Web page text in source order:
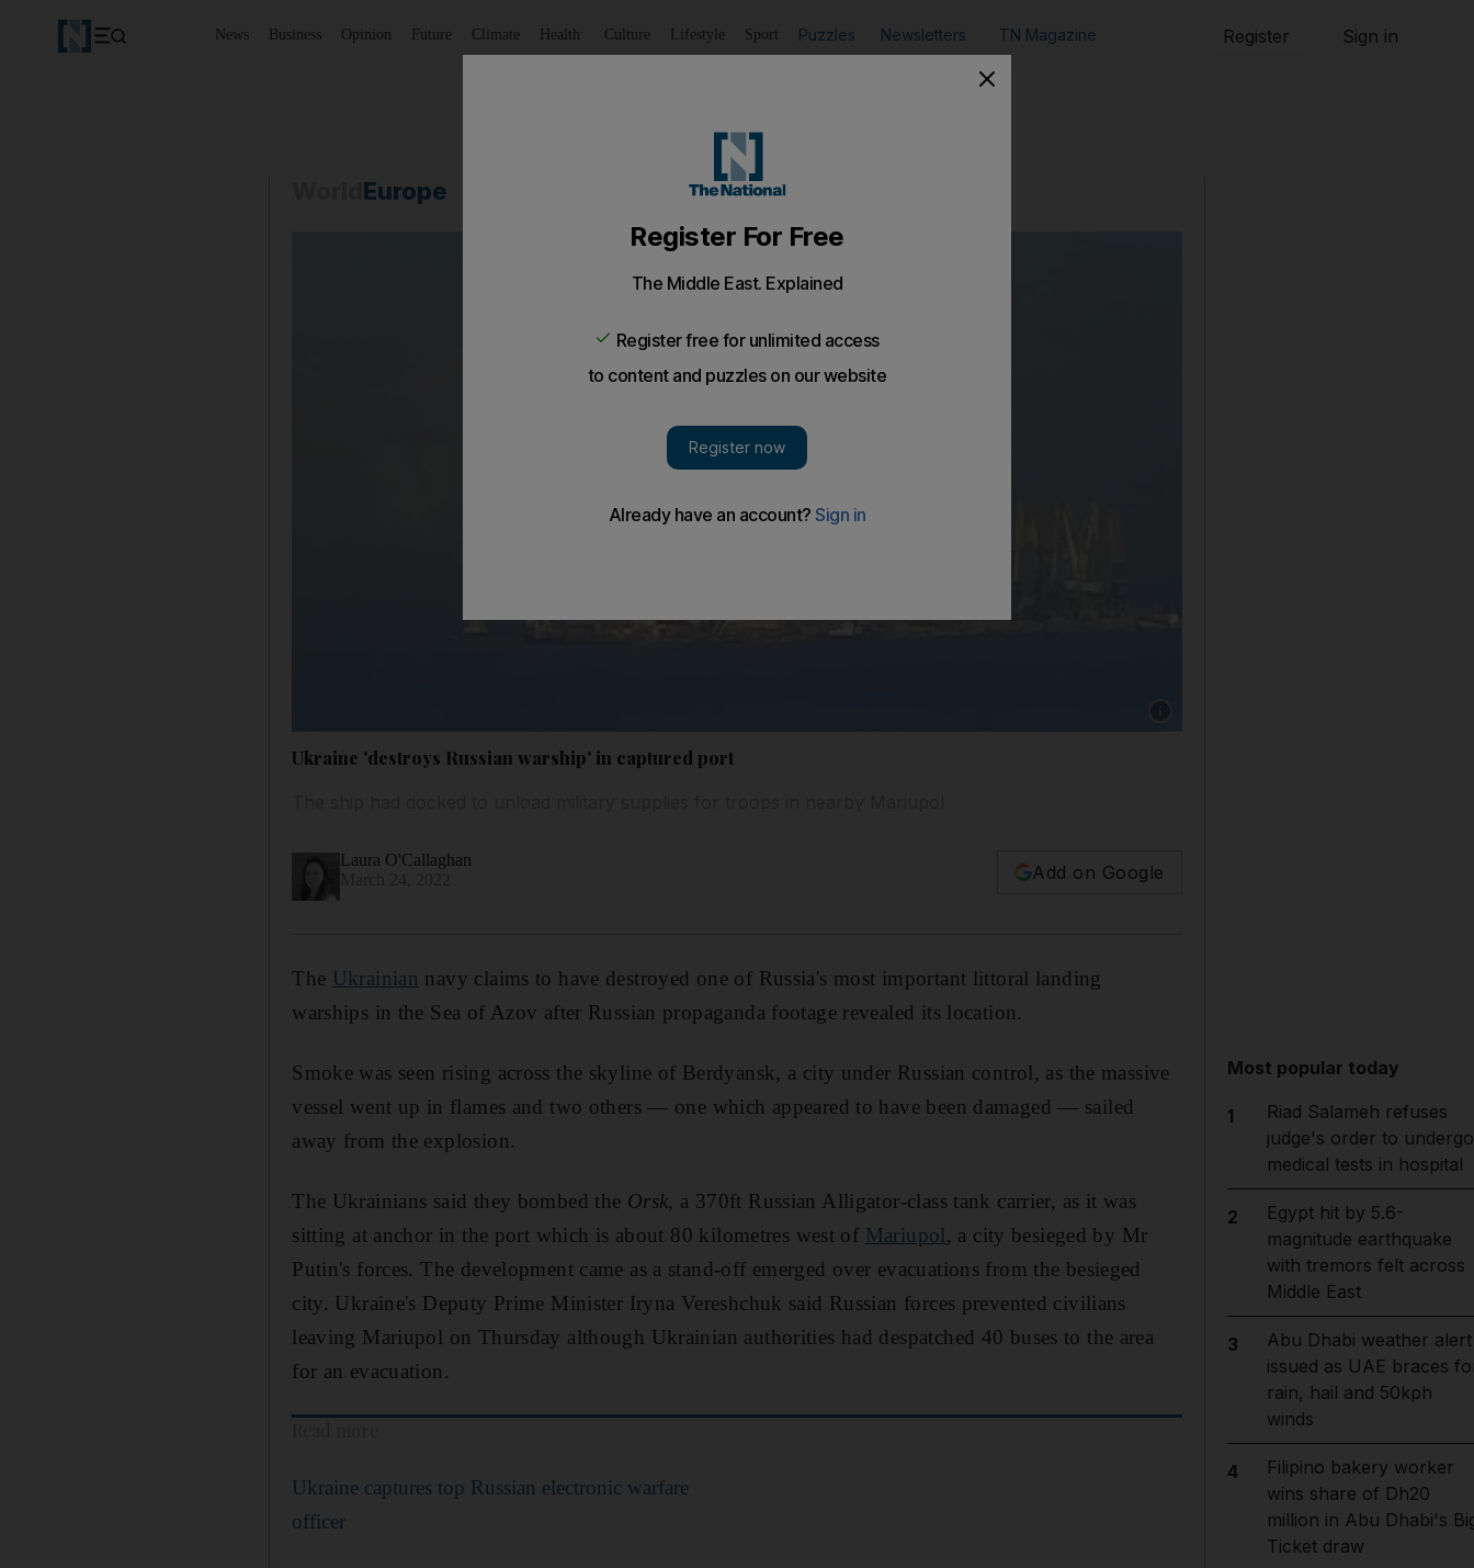
News Business Opinion Future Climate Health Culture Lifestyle Sport Puzzles Newsletters TN Magazine Register Sign in
Europe
Ukraine 'destroys Russian warship' in captured port
Laura O'Callaghan
Add on Google
The Ukrainian navy claims to have destroyed one of Russia's most important littoral landing
warships in the Sea of Azov after Russian propaganda footage revealed its location.
Smoke was seen rising across the skyline of Berdyansk, a city under Russian control, as the massive
vessel went up in flames and two others — one which appeared to have been damaged — sailed
away from the explosion.
The Ukrainians said they bombed the Orsk, a 370ft Russian Alligator-class tank carrier, as it was
sitting at anchor in the port which is about 80 kilometres west of Mariupol, a city besieged by Mr
Putin's forces. The development came as a stand-off emerged over evacuations from the besieged
city. Ukraine's Deputy Prime Minister Iryna Vereshchuk said Russian forces prevented civilians
leaving Mariupol on Thursday although Ukrainian authorities had despatched 40 buses to the area
for an evacuation.
Ukraine captures top Russian electronic warfare
officer
Most popular today
1
Riad Salameh refuses
judge's order to undergo
medical tests in hospital
2
Egypt hit by 5.6-
magnitude earthquake
with tremors felt across
Middle East
3
Abu Dhabi weather alert
issued as UAE braces
rain, hail and 50kph
winds
4
Filipino bakery worker
wins share of Dh20
million in Abu Dhabi's
Ticket draw